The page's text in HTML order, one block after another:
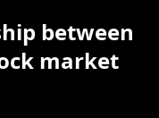
between
market